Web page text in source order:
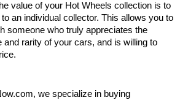
value of your Hot Wheels collection is to
an individual collector. This allows you to
someone who truly appreciates the
and rarity of your cars, and is willing to
we specialize in buying